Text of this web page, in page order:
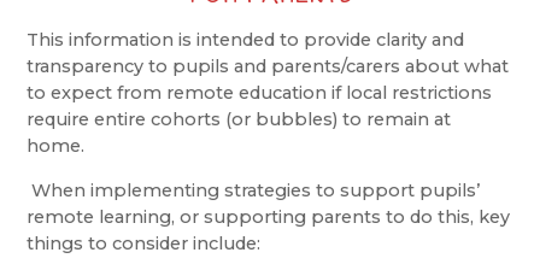
This information is intended to provide clarity and
transparency to pupils and parents/carers about what
to expect from remote education if local restrictions
require entire cohorts (or bubbles) to remain at
home.
When implementing strategies to support pupils’
remote learning, or supporting parents to do this, key
things to consider include: